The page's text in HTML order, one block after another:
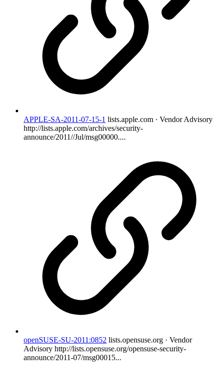
APPLE-SA-2011-07-15-1 lists.apple.com · Vendor Advisory
http://lists.apple.com/archives/security-
announce/2011//Jul/msg00000....
openSUSE-SU-2011:0852 lists.opensuse.org · Vendor
Advisory http://lists.opensuse.org/opensuse-security-
announce/2011-07/msg00015...